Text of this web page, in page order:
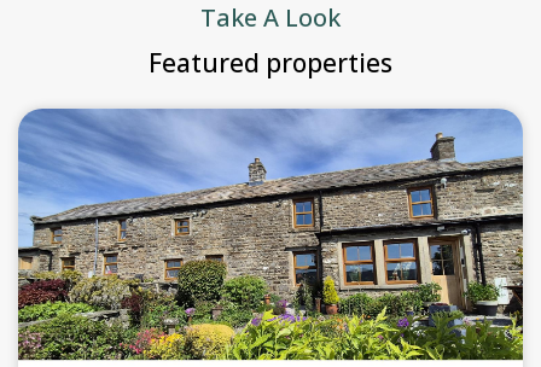
Take A Look
Featured properties